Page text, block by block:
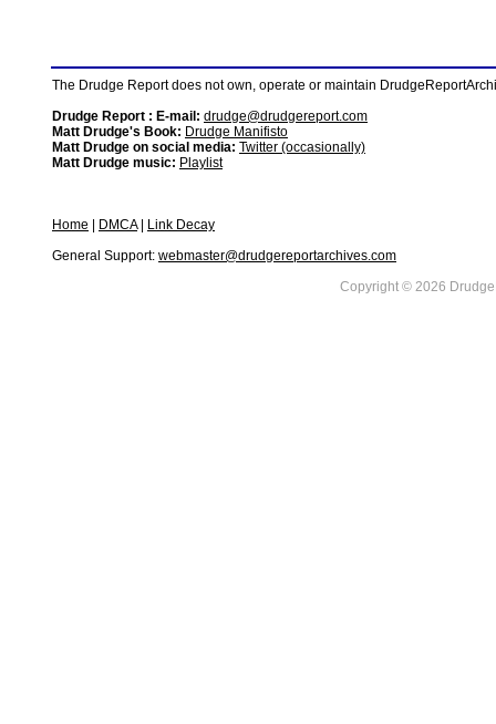
The Drudge Report does not own, operate or maintain
Drudge Report : E-mail: drudge@drudgereport.com
Matt Drudge's Book: Drudge Manifisto
Matt Drudge on social media: Twitter (occasionally)
Matt Drudge music: Playlist
Home DMCA|
Link Decay
General Support: webmaster@drudgereportarchives.com
Copyright © 2026